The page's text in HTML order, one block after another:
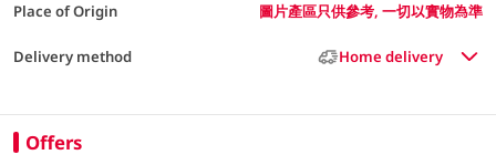
Place of Origin 圖片產區只供參考, 一切以實物為準
Delivery method Home delivery
Offers